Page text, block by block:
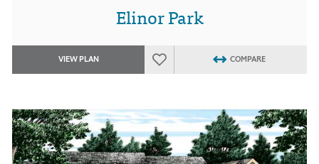
Elinor Park
VIEW PLAN COMPARE